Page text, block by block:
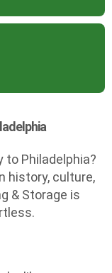
to Philadelphia?
history, culture,
& Storage is